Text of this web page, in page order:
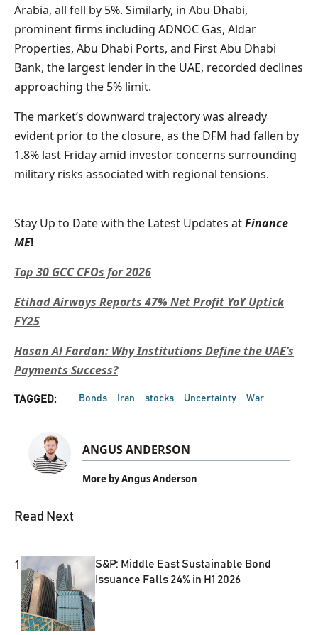
Arabia, all fell by 5%. Similarly, in Abu Dhabi,
prominent firms including ADNOC Gas, Aldar
Properties, Abu Dhabi Ports, and First Abu Dhabi
Bank, the largest lender in the UAE, recorded declines
approaching the 5% limit.
The market’s downward trajectory was already
evident prior to the closure, as the DFM had fallen by
1.8% last Friday amid investor concerns surrounding
military risks associated with regional tensions.
Stay Up to Date with the Latest Updates atFinance
ME!
Top 30 GCC CFOs for 2026
Etihad Airways Reports 47% Net Profit YoY Uptick
FY25
Hasan Al Fardan: Why Institutions Define the UAE’s
Payments Success?
TAGGED: Bonds Iran stocks Uncertainty War
ANGUS ANDERSON
More by Angus Anderson
Read Next
1
S&P: Middle East Sustainable Bond
Issuance Falls 24% in H1 2026